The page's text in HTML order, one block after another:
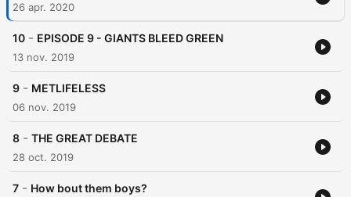
26 apr. 2020
10 - EPISODE 9 - GIANTS BLEED GREEN
13 nov. 2019
9 - METLIFELESS
06 nov. 2019
8 - THE GREAT DEBATE
28 oct. 2019
7 - How bout them boys?